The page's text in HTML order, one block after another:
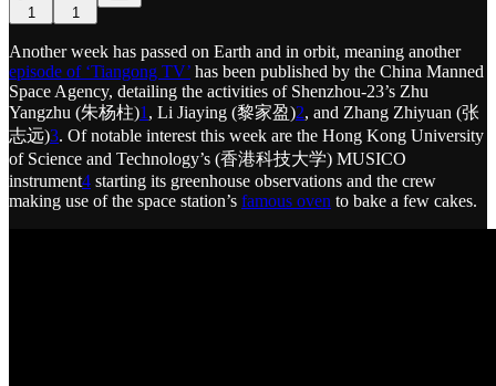
1 1
Another week has passed on Earth and in orbit, meaning another
episode of ‘Tiangong TV’ has been published by the China Manned
Space Agency, detailing the activities of Shenzhou-23’s Zhu
Yangzhu (朱杨柱)1 , Li Jiaying (黎家盈)2, and Zhang Zhiyuan (张
志远)3. Of notable interest this week are the Hong Kong University
of Science and Technology’s (香港科技大学) MUSICO
instrument4 starting its greenhouse observations and the crew
making use of the space station’s famous oven to bake a few cakes.